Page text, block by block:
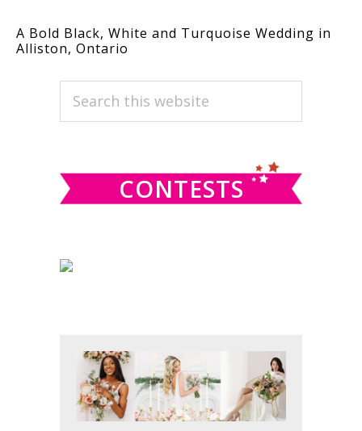
A Bold Black, White and Turquoise Wedding in
Alliston, Ontario
PRIMARY
SIDEBAR
Search
CONTESTS